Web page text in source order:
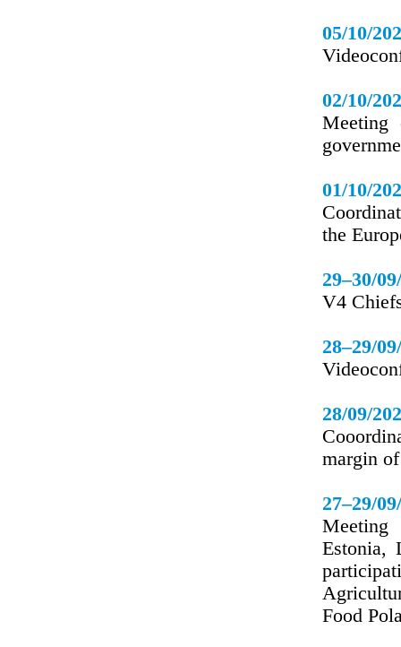
05/10/
02/10/
01/10/
the
29–30/
V4
28–29/
28/09/
margin
27–29/
Estonia,
Food